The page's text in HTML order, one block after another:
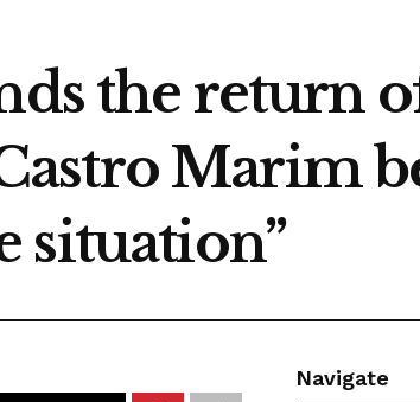
the return
Marim
situation”
Navigate